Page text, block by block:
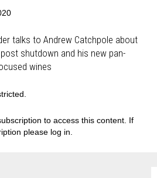
talks to Andrew Catchpole about
shutdown and his new pan-
wines
to access this content. If
please log in.